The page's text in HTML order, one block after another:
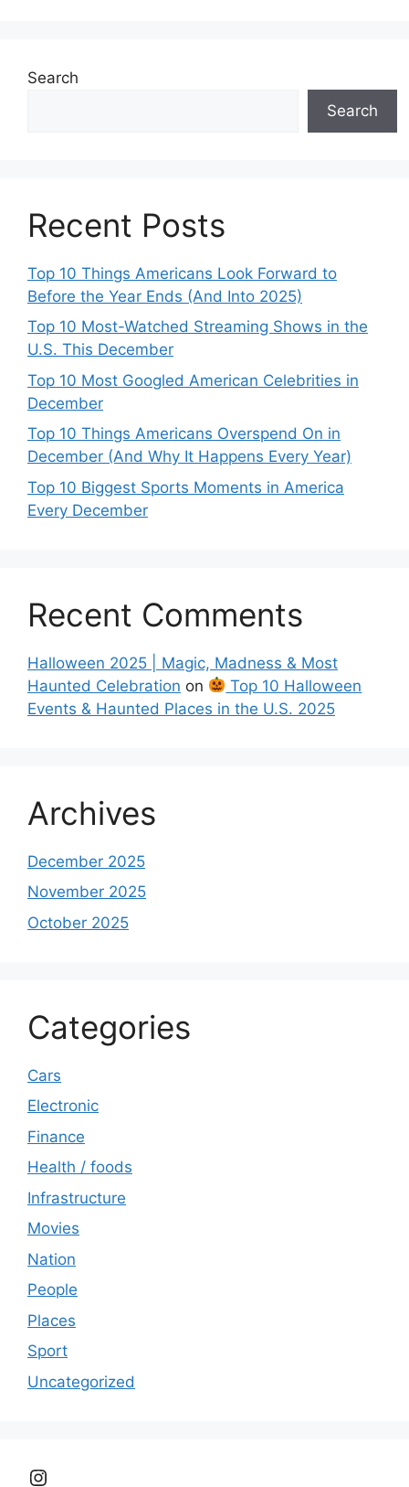
Search
Search
Recent Posts
Top 10 Things Americans Look Forward to
Before the Year Ends (And Into 2025)
Top 10 Most-Watched Streaming Shows in the
U.S. This December
Top 10 Most Googled American Celebrities in
December
Top 10 Things Americans Overspend On in
December (And Why It Happens Every Year)
Top 10 Biggest Sports Moments in America
Every December
Recent Comments
Halloween 2025 | Magic, Madness & Most
Haunted Celebration on
Top 10 Halloween
Events & Haunted Places in the U.S. 2025
Archives
December 2025
November 2025
October 2025
Categories
Cars
Electronic
Finance
Health / foods
Infrastructure
Movies
Nation
People
Places
Sport
Uncategorized
Instagram